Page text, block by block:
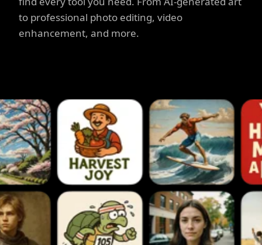
to professional photo editing, video
enhancement, and more.